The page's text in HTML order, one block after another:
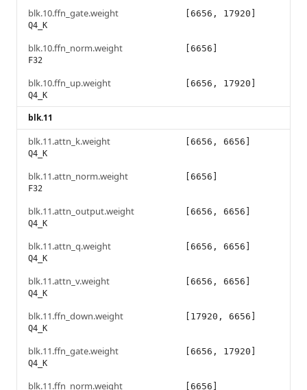
blk.10.ffn_gate.weight
Q4_K
[6656, 17920]
blk.10.ffn_norm.weight
F32
[6656]
blk.10.ffn_up.weight
Q4_K
[6656, 17920]
blk.11
blk.11.attn_k.weight
Q4_K
[6656, 6656]
blk.11.attn_norm.weight
F32
[6656]
blk.11.attn_output.weight
Q4_K
[6656, 6656]
blk.11.attn_q.weight
Q4_K
[6656, 6656]
blk.11.attn_v.weight
Q4_K
[6656, 6656]
blk.11.ffn_down.weight
Q4_K
[17920, 6656]
blk.11.ffn_gate.weight
Q4_K
[6656, 17920]
blk.11.ffn_norm.weight [6656]